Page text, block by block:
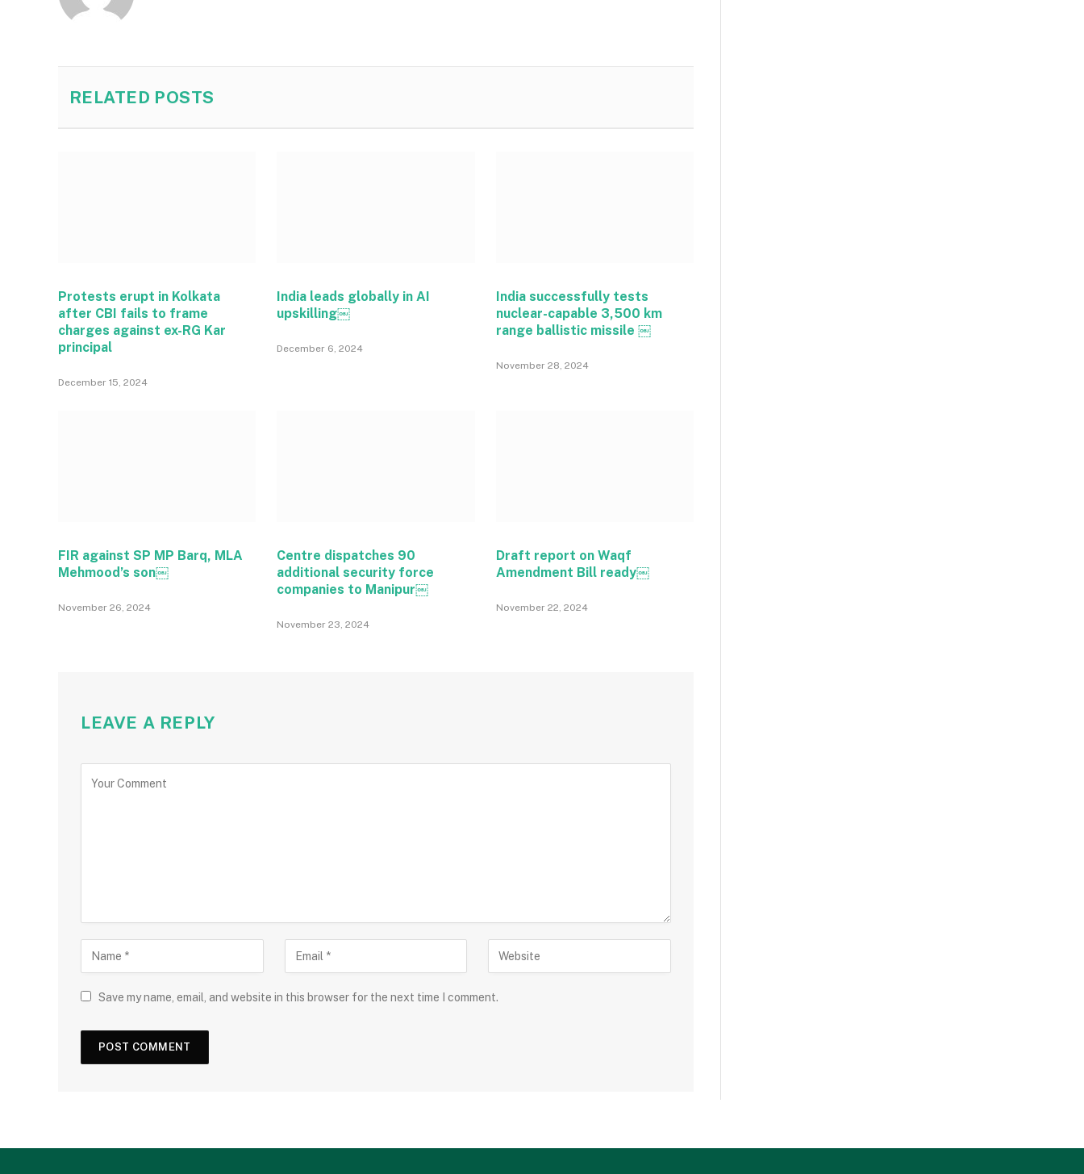
RELATED POSTS
Protests erupt in Kolkata
after CBI fails to frame
charges against ex-RG Kar
principal
December 15, 2024
India leads globally in AI
upskilling￼
December 6, 2024
India successfully tests
nuclear-capable 3,500 km
range ballistic missile ￼
November 28, 2024
FIR against SP MP Barq, MLA
Mehmood’s son￼
November 26, 2024
Centre dispatches 90
additional security force
companies to Manipur￼
November 23, 2024
Draft report on Waqf
Amendment Bill ready￼
November 22, 2024
LEAVE A REPLY
Save my name, email, and website in this browser for the next time I comment.